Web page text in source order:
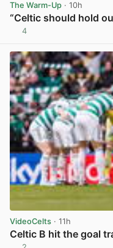
The Warm-Up · 10h
“Celtic should hold
4
VideoCelts · 11h
Celtic B hit the goal